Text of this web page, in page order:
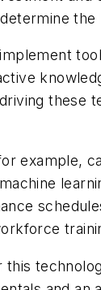
these
example,